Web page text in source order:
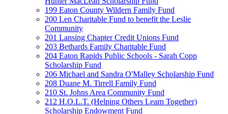
199 Eaton County Wildern Family Fund
200 Len Charitable Fund to benefit the Leslie
Community
201 Lansing Chapter Credit Unions Fund
203 Bethards Family Charitable Fund
204 Eaton Rapids Public Schools - Sarah Copp
Scholarship Fund
206 Michael and Sandra O'Malley Scholarship Fund
208 Duane M. Tirrell Family Fund
210 St. Johns Area Community Fund
212 H.O.L.T. (Helping Others Learn Together)
Scholarship Endowment Fund